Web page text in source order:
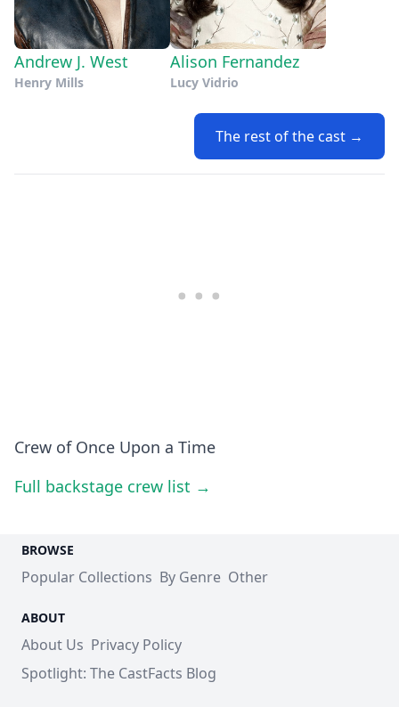
Andrew J. West
Henry Mills
Alison Fernandez
Lucy Vidrio
The rest of the cast →
Crew of Once Upon a Time
Full backstage crew list →
BROWSE
Popular Collections By Genre Other
ABOUT
About Us Privacy Policy
Spotlight: The CastFacts Blog